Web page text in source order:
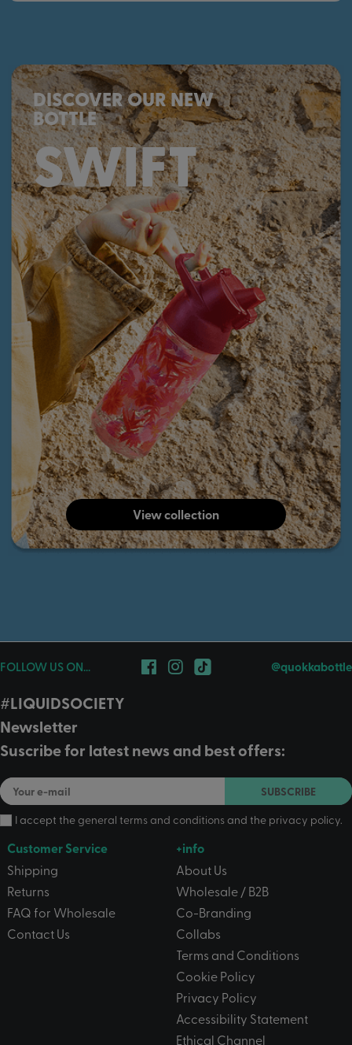
DISCOVER OUR NEW
BOTTLE
SWIFT
View collection
FOLLOW US ON... @quokkabottle
#LIQUIDSOCIETY
Newsletter
Suscribe for latest news and best offers:
SUBSCRIBE
I accept thegeneral terms and conditionsand the privacy policy.
Customer Service
Shipping
Returns
FAQ for Wholesale
Contact Us
+info
About Us
Wholesale / B2B
Co-Branding
Collabs
Terms and Conditions
Cookie Policy
Privacy Policy
Accessibility Statement
Ethical Channel